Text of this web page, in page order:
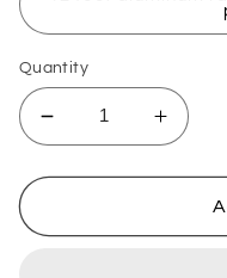
Quantity
Decrease
quantity
for
length
quantity
for
Ramp
length